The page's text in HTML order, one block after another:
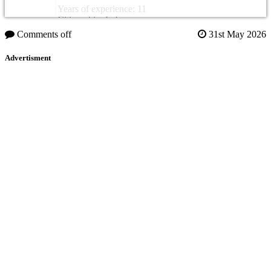
Years of experience: 11
Citizenship: Lebanon
Comments off 31st May 2026
Advertisment